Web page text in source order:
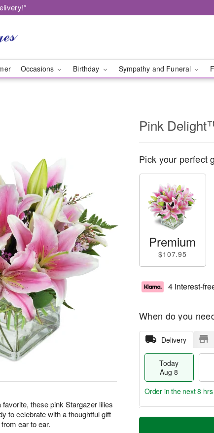
Occasions Birthday Sympathy and Funeral
these pink Stargazer lilies
to celebrate with a thoughtful gift
ear to ear.
Pink
Pick your perfect
Premium
$107.95
4 interest-
When do you
Delivery
Today
Aug 8
T
M
Order in the next8